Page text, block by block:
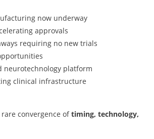
now underway
approvals
requiring no new trials
neurotechnology platform
clinical infrastructure
rare convergence oftiming, technology,